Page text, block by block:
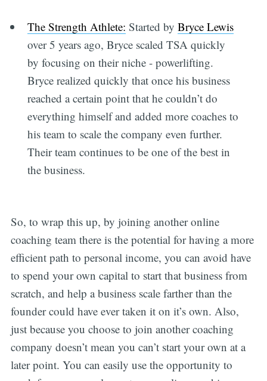
The Strength Athlete: Started byBryce Lewis
over 5 years ago, Bryce scaled TSA quickly
by focusing on their niche - powerlifting.
Bryce realized quickly that once his business
reached a certain point that he couldn’t do
everything himself and added more coaches to
his team to scale the company even further.
Their team continues to be one of the best in
the business.
So, to wrap this up, by joining another online
coaching team there is the potential for having a more
efficient path to personal income, you can avoid have
to spend your own capital to start that business from
scratch, and help a business scale farther than the
founder could have ever taken it on it’s own. Also,
just because you choose to join another coaching
company doesn’t mean you can’t start your own at a
later point. You can easily use the opportunity to